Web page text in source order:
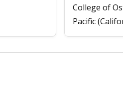
College of
Pacific